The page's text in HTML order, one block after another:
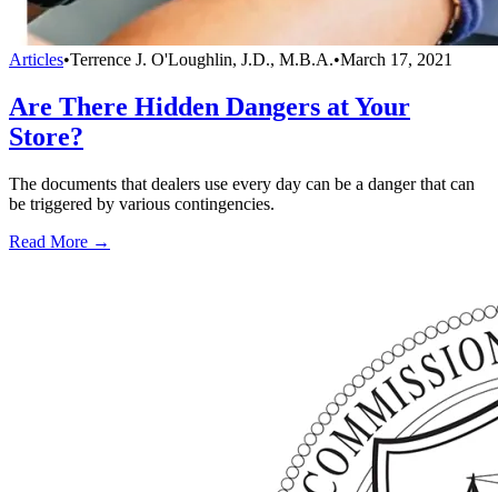
Articles•Terrence J. O'Loughlin, J.D., M.B.A.•March 17, 2021
Are There Hidden Dangers at Your
Store?
The documents that dealers use every day can be a danger that can
be triggered by various contingencies.
Read More →